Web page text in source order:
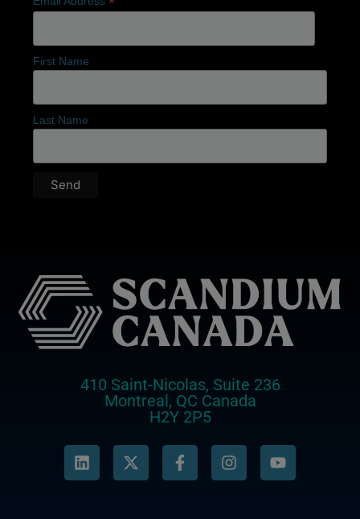
First Name
Last Name
410 Saint-Nicolas, Suite 236
Montreal, QC Canada
H2Y 2P5